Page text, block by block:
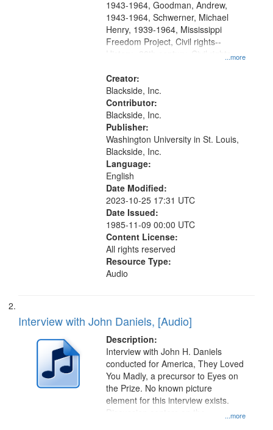
...more
1943-1964, Goodman, Andrew,
1943-1964, Schwerner, Michael
Henry, 1939-1964, Mississippi
Freedom Project, Civil rights--
History--20th century, Civil rights
relations--United States, Oral
History--United States
Creator:
Blackside, Inc.
Contributor:
Blackside, Inc.
Publisher:
Washington University in St. Louis,
Blackside, Inc.
Language:
English
Date Modified:
2023-10-25 17:31 UTC
Date Issued:
1985-11-09 00:00 UTC
Content License:
All rights reserved
Resource Type:
Audio
Interview with John Daniels, [Audio]
Description:
...more
Interview with John H. Daniels
conducted for America, They Loved
You Madly, a precursor to Eyes on
the Prize. No known picture
element for this interview exists.
Discussion centers on the